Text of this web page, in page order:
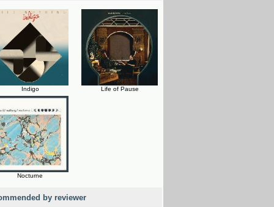
Indigo Life of Pause
Nocturne
by reviewer